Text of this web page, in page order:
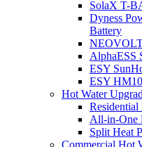
SolaX T-
Dyness
Battery
AlphaESS
ESY
ESY
Hot Water
All-in-One
Split Heat
Commercial Hot